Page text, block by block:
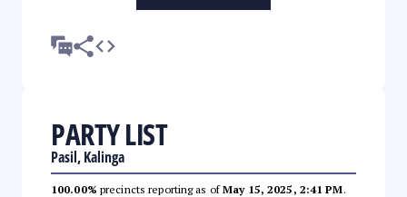
PARTY LIST
Pasil, Kalinga
100.00% precincts reporting as ofMay 15, 2025, 2:41 PM.